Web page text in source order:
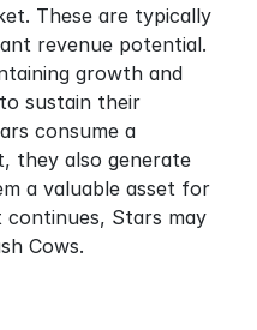
These are typically
revenue potential.
growth and
sustain their
consume a
they also generate
a valuable asset for
continues, Stars may
Cows.